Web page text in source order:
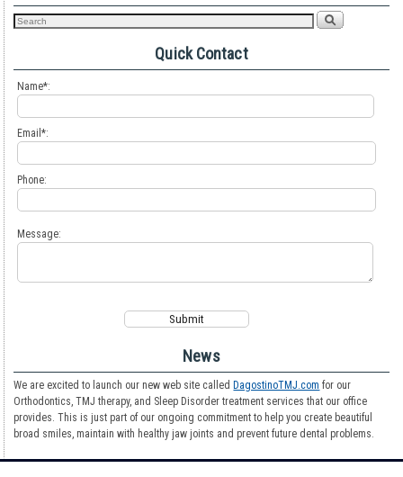
Quick Contact
Name*:
Email*:
Phone:
Message:
News
We are excited to launch our new web site calledDagostinoTMJ.com for our
Orthodontics, TMJ therapy, and Sleep Disorder treatment services that our office
provides. This is just part of our ongoing commitment to help you create beautiful
broad smiles, maintain with healthy jaw joints and prevent future dental problems.